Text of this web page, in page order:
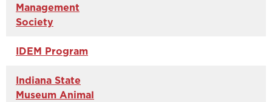
Management
Society
IDEM Program
Indiana State
Museum Animal